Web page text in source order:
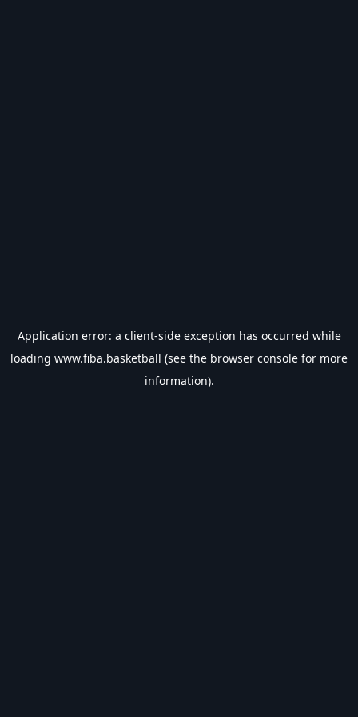
Application error: a client-side exception has occurred while
loading www.fiba.basketball (see the browser console for more
information).